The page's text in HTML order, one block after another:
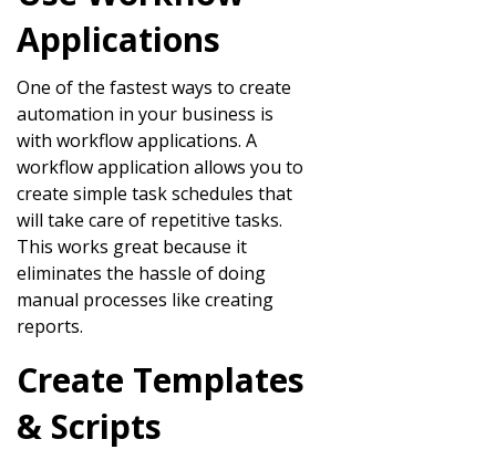
Applications
One of the fastest ways to create
automation in your business is
with workflow applications. A
workflow application allows you to
create simple task schedules that
will take care of repetitive tasks.
This works great because it
eliminates the hassle of doing
manual processes like creating
reports.
Create Templates
& Scripts